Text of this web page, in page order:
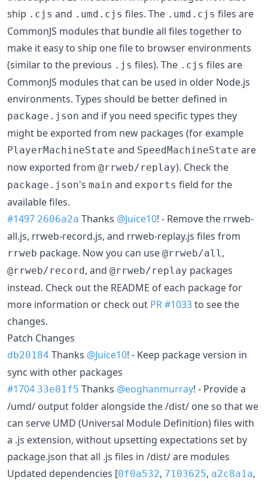
ship .cjs and .umd.cjs files. The .umd.cjs files are
CommonJS modules that bundle all files together to
make it easy to ship one file to browser environments
(similar to the previous .js files). The .cjs files are
CommonJS modules that can be used in older Node.js
environments. Types should be better defined in
package.json and if you need specific types they
might be exported from new packages (for example
PlayerMachineState and SpeedMachineState are
now exported from @rrweb/replay). Check the
package.json's main and exports field for the
available files.
#1497 2606a2a Thanks @Juice10! - Remove the rrweb-
all.js, rrweb-record.js, and rrweb-replay.js files from
rrweb package. Now you can use @rrweb/all ,
@rrweb/record, and @rrweb/replay packages
instead. Check out the README of each package for
more information or check out PR #1033to see the
changes.
Patch Changes
db20184 Thanks @Juice10! - Keep package version in
sync with other packages
#1704 33e01f5 Thanks @eoghanmurray! - Provide a
/umd/ output folder alongside the /dist/ one so that we
can serve UMD (Universal Module Definition) files with
a .js extension, without upsetting expectations set by
package.json that all .js files in /dist/ are modules
Updated dependencies [0f0a532, 7103625, a2c8a1a,